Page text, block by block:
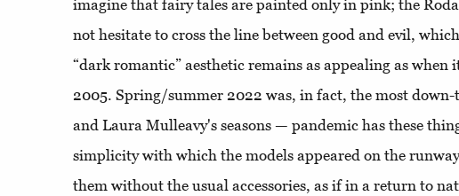
imagine that fairy tales are painted only in pink; the
not hesitate to cross the line between good and evil,
“dark romantic” aesthetic remains as appealing as when
2005. Spring/summer 2022 was, in fact, the most
and Laura Mulleavy's seasons — pandemic has these
simplicity with which the models appeared on the
them without the usual accessories, as if in a return to